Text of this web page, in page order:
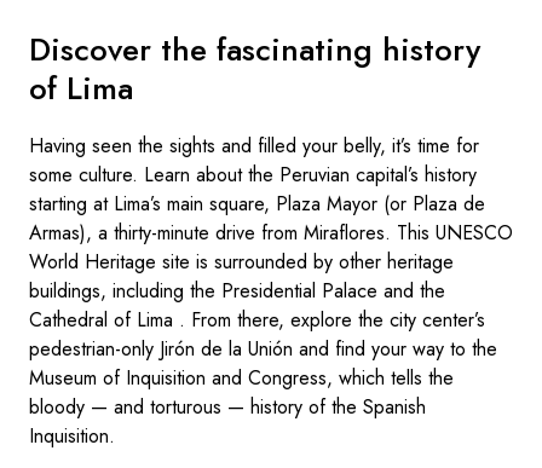
Discover the fascinating history
of Lima
Having seen the sights and filled your belly, it’s time for
some culture. Learn about the Peruvian capital’s history
starting at Lima’s main square, Plaza Mayor (or Plaza de
Armas), a thirty-minute drive from Miraflores. This UNESCO
World Heritage site is surrounded by other heritage
buildings, including the Presidential Palace and the
Cathedral of Lima . From there, explore the city center’s
pedestrian-only Jirón de la Unión and find your way to the
Museum of Inquisition and Congress, which tells the
bloody — and torturous — history of the Spanish
Inquisition.